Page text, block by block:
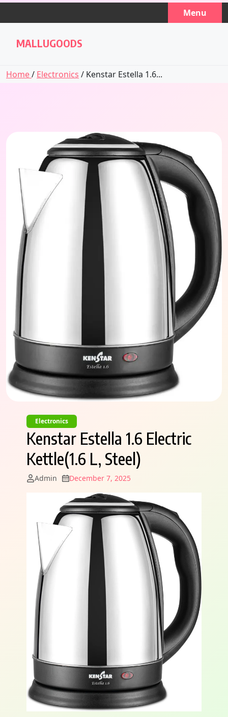
Skip
Menu
MALLUGOODS
Home/ Electronics / Kenstar Estella 1.6...
Electronics
Kenstar Estella 1.6 Electric
Kettle(1.6 L, Steel)
Admin December 7, 2025